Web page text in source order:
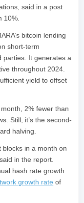
said in a post
10%.
bitcoin lending
short-term
parties. It generates a
throughout 2024.
yield to offset
2% fewer than
Still, it’s the second-
halving.
blocks in a month on
in the report.
hash rate growth
growth rate of